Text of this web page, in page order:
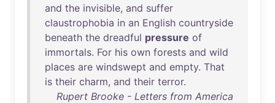
and the invisible, and suffer
claustrophobia in an English countryside
beneath the dreadful pressure of
immortals. For his own forests and wild
places are windswept and empty. That
is their charm, and their terror.
Rupert Brooke - Letters from America